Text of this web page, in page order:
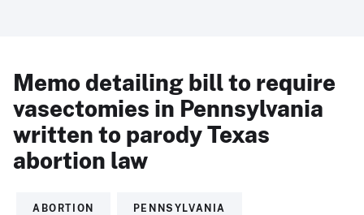
Memo detailing bill to require
vasectomies in Pennsylvania
written to parody Texas
abortion law
ABORTION PENNSYLVANIA